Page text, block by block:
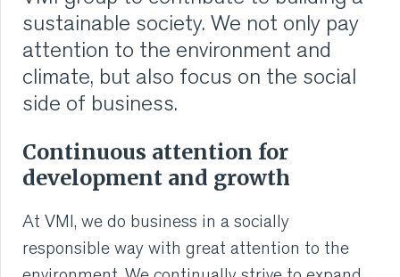
CAREERS
NEWS
SERVICES
SUSTAINABILITY
currently doing for our employees and for the planet
as part of transparency in Sustainability.
Read more
sustainable society. We not only pay
attention to the environment and
climate, but also focus on the social
side of business.
Continuous attention for
development and growth
At VMI, we do business in a socially
responsible way with great attention to the